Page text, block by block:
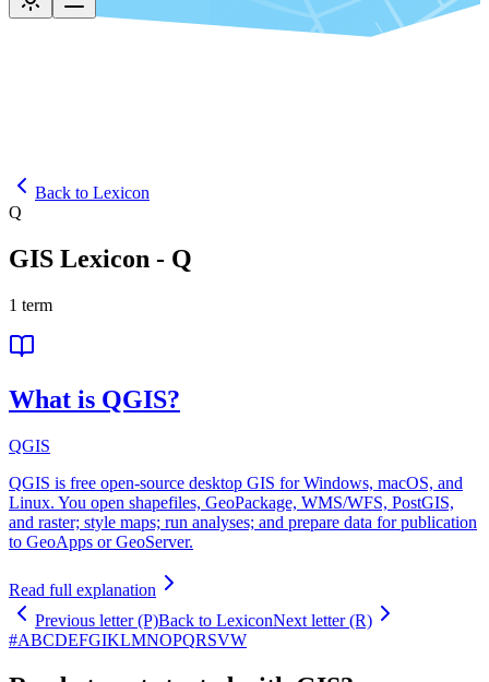
Back to Lexicon
Q
GIS Lexicon - Q
1 term
What is QGIS?
QGIS
QGIS is free open-source desktop GIS for Windows, macOS, and
Linux. You open shapefiles, GeoPackage, WMS/WFS, PostGIS,
and raster; style maps; run analyses; and prepare data for publication
to GeoApps or GeoServer.
Read full explanation
Previous letter (P)Back to LexiconNext letter (R)
#ABCDEFGIKLMNOPQRSVW